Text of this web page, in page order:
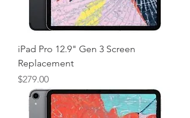
iPad Pro 12.9" Gen 3 Screen
Replacement
Price
$279.00